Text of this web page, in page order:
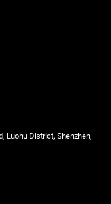
Luohu District, Shenzhen,